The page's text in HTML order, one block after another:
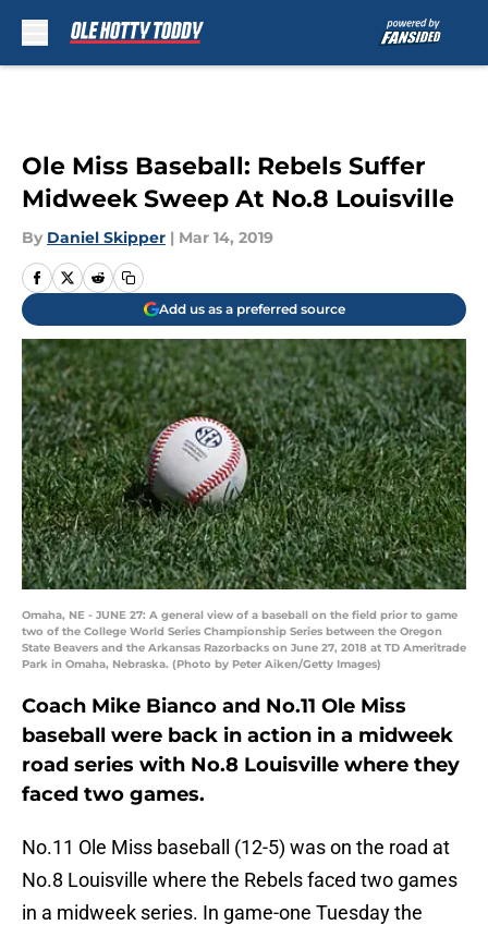
Ole Miss Baseball: Rebels Suffer
Midweek Sweep At No.8 Louisville
By Daniel Skipper | Mar 14, 2019
Add us as a preferred source
Omaha, NE - JUNE 27: A general view of a baseball on the field prior to game
two of the College World Series Championship Series between the Oregon
State Beavers and the Arkansas Razorbacks on June 27, 2018 at TD Ameritrade
Park in Omaha, Nebraska. (Photo by Peter Aiken/Getty Images)
Coach Mike Bianco and No.11 Ole Miss
baseball were back in action in a midweek
road series with No.8 Louisville where they
faced two games.
No.11 Ole Miss baseball (12-5) was on the road at
No.8 Louisville where the Rebels faced two games
in a midweek series. In game-one Tuesday the